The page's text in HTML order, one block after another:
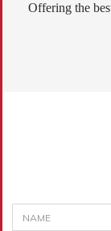
Offering the